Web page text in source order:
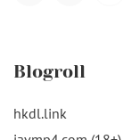
Blogroll
hkdl.link